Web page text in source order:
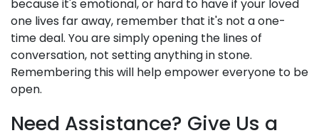
because it's emotional, or hard to have if your loved
one lives far away, remember that it's not a one-
time deal. You are simply opening the lines of
conversation, not setting anything in stone.
Remembering this will help empower everyone to be
open.
Need Assistance? Give Us a